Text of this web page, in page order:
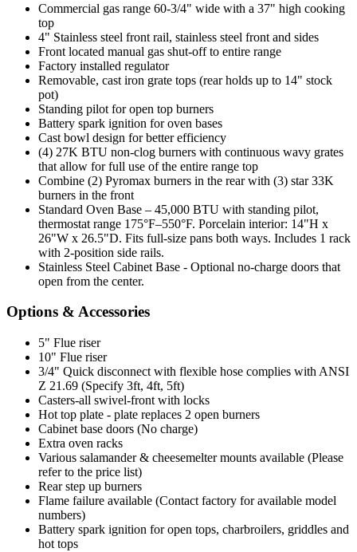
Commercial gas range 60-3/4" wide with a 37" high cooking
top
4" Stainless steel front rail, stainless steel front and sides
Front located manual gas shut-off to entire range
Factory installed regulator
Removable, cast iron grate tops (rear holds up to 14" stock
pot)
Standing pilot for open top burners
Battery spark ignition for oven bases
Cast bowl design for better efficiency
(4) 27K BTU non-clog burners with continuous wavy grates
that allow for full use of the entire range top
Combine (2) Pyromax burners in the rear with (3) star 33K
burners in the front
Standard Oven Base – 45,000 BTU with standing pilot,
thermostat range 175°F–550°F. Porcelain interior: 14"H x
26"W x 26.5"D. Fits full-size pans both ways. Includes 1 rack
with 2-position side rails.
Stainless Steel Cabinet Base - Optional no-charge doors that
open from the center.
Options & Accessories
5" Flue riser
10" Flue riser
3/4" Quick disconnect with flexible hose complies with ANSI
Z 21.69 (Specify 3ft, 4ft, 5ft)
Casters-all swivel-front with locks
Hot top plate - plate replaces 2 open burners
Cabinet base doors (No charge)
Extra oven racks
Various salamander & cheesemelter mounts available (Please
refer to the price list)
Rear step up burners
Flame failure available (Contact factory for available model
numbers)
Battery spark ignition for open tops, charbroilers, griddles and
hot tops